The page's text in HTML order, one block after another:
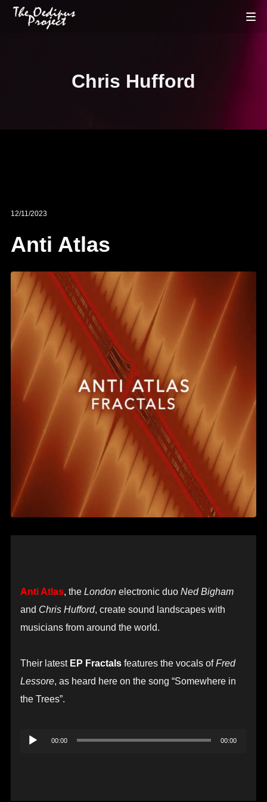
Chris Hufford
12/11/2023
Anti Atlas
Anti Atlas, theLondon electronic duoNed Bigham
and Chris Hufford, create sound landscapes with
musicians from around the world.
Their latest EP Fractals features the vocals ofFred
Lessore, as heard here on the song “Somewhere in
the Trees”.
Audio
00:00 00:00